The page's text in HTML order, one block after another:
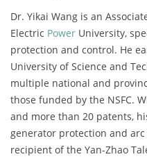
Dr. Yikai Wang is an
Electric Power University,
protection and control. He
University of Science and
multiple national and
those funded by the NSFC.
and more than 20 patents,
generator protection and
recipient of the Yan-Zhao